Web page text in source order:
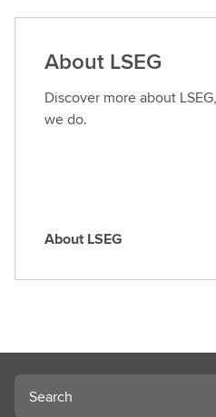
d
r
o
l
e
About LSEG
Discover more about
we do.
A
L
S
E
About LSEG
Search